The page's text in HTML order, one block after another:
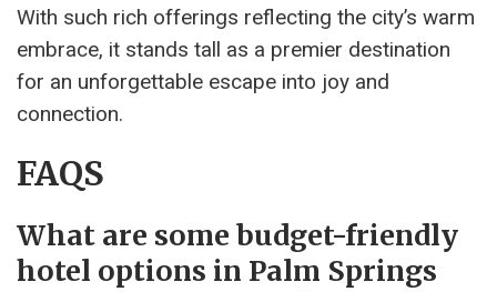
With such rich offerings reflecting the city’s warm
embrace, it stands tall as a premier destination
for an unforgettable escape into joy and
connection.
FAQS
What are some budget-friendly
hotel options in Palm Springs